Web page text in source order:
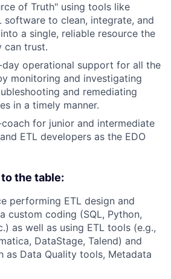
of Truth" using tools like
software to clean, integrate, and
a single, reliable resource the
can trust.
operational support for all the
monitoring and investigating
and remediating
in a timely manner.
for junior and intermediate
ETL developers as the EDO
the table:
performing ETL design and
custom coding (SQL, Python,
as well as using ETL tools (e.g.,
DataStage, Talend) and
as Data Quality tools, Metadata